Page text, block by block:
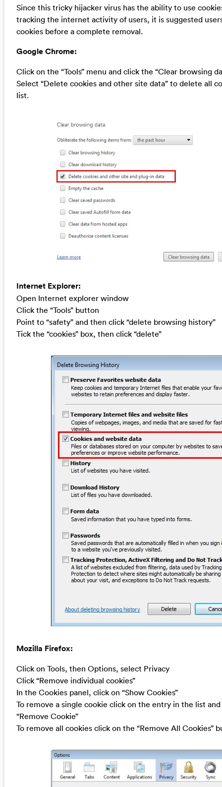
Since this tricky hijacker virus has the ability to use
tracking the internet activity of users, it is suggested
cookies before a complete removal.
Google Chrome:
Click on the “Tools” menu and click the “Clear browsing
Select “Delete cookies and other site data” to delete all
list.
Internet Explorer:
Open Internet explorer window
Click the “Tools” button
Point to “safety” and then click “delete browsing history”
Tick the “cookies” box, then click “delete”
Mozilla Firefox:
Click on Tools, then Options, select Privacy
Click “Remove individual cookies”
In the Cookies panel, click on “Show Cookies”
To remove a single cookie click on the entry in the list
“Remove Cookie”
To remove all cookies click on the “Remove All Cookies”